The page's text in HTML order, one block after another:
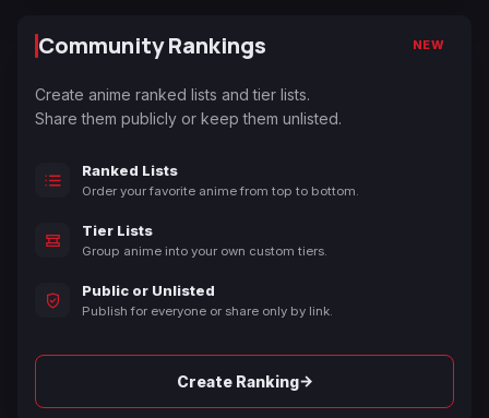
Community Rankings NEW
Create anime ranked lists and tier lists.
Share them publicly or keep them unlisted.
Ranked Lists
Order your favorite anime from top to bottom.
Tier Lists
Group anime into your own custom tiers.
Public or Unlisted
Publish for everyone or share only by link.
Create Ranking→